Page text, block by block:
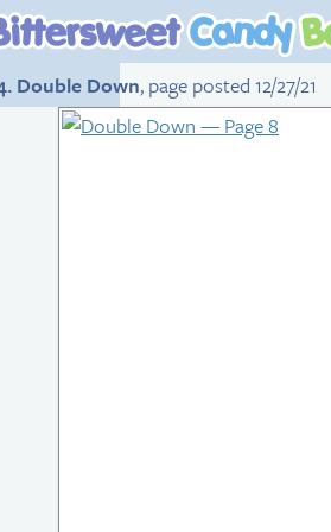
Double Down, page posted 12/27/21